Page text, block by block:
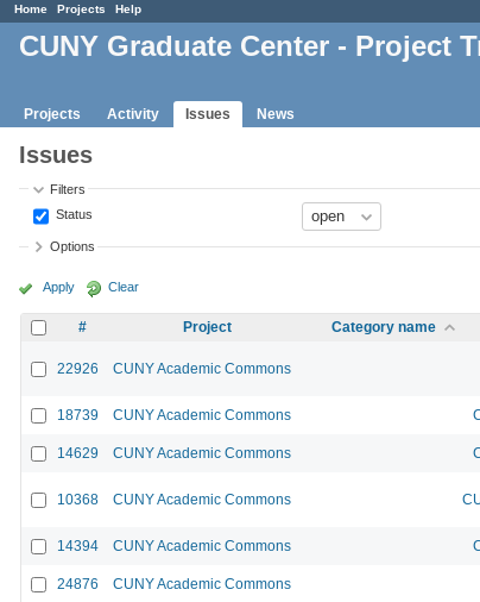
Home Projects Help
CUNY Graduate Center - Project
Projects Activity Issues News
Issues
Filters
Status
Options
Apply Clear
# Project Category name
22926 CUNY Academic Commons
18739 CUNY Academic Commons
14629 CUNY Academic Commons
10368 CUNY Academic Commons
14394 CUNY Academic Commons
24876 CUNY Academic Commons